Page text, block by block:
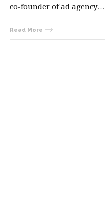
co-founder of ad agency…
Read More